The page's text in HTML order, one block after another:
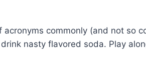
acronyms commonly (and not so
nasty flavored soda. Play